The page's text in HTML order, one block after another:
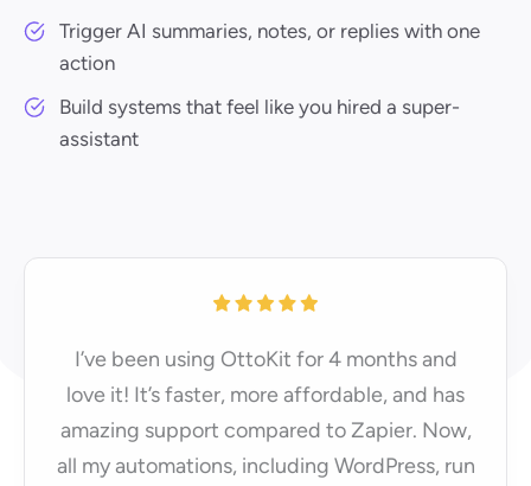
Trigger AI summaries, notes, or replies with one
action
Build systems that feel like you hired a super-
assistant
I’ve been using OttoKit for 4 months and
love it! It’s faster, more affordable, and has
amazing support compared to Zapier. Now,
all my automations, including WordPress, run